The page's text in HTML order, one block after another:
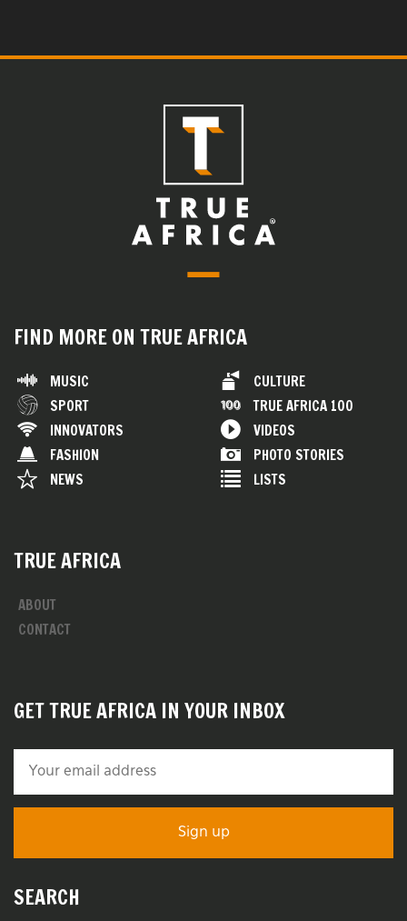
FIND MORE ON TRUE AFRICA
MUSIC
SPORT
INNOVATORS
FASHION
NEWS
CULTURE
TRUE AFRICA 100
VIDEOS
PHOTO STORIES
LISTS
TRUE AFRICA
ABOUT
CONTACT
GET TRUE AFRICA IN YOUR INBOX
SEARCH